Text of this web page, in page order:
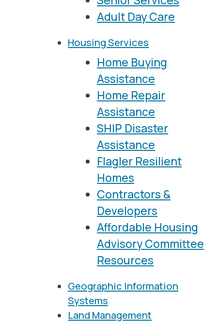
Adult Day Care
Housing Services
Home Buying
Assistance
Home Repair
Assistance
SHIP Disaster
Assistance
Flagler Resilient
Homes
Contractors &
Developers
Affordable Housing
Advisory Committee
Resources
Geographic Information
Systems
Land Management